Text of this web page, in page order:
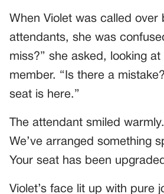
When Violet was called over
attendants, she was
miss?” she asked, looking
member. “Is there a
seat is here.”
The attendant smiled
We’ve arranged something
Your seat has been
Violet’s face lit up with pure